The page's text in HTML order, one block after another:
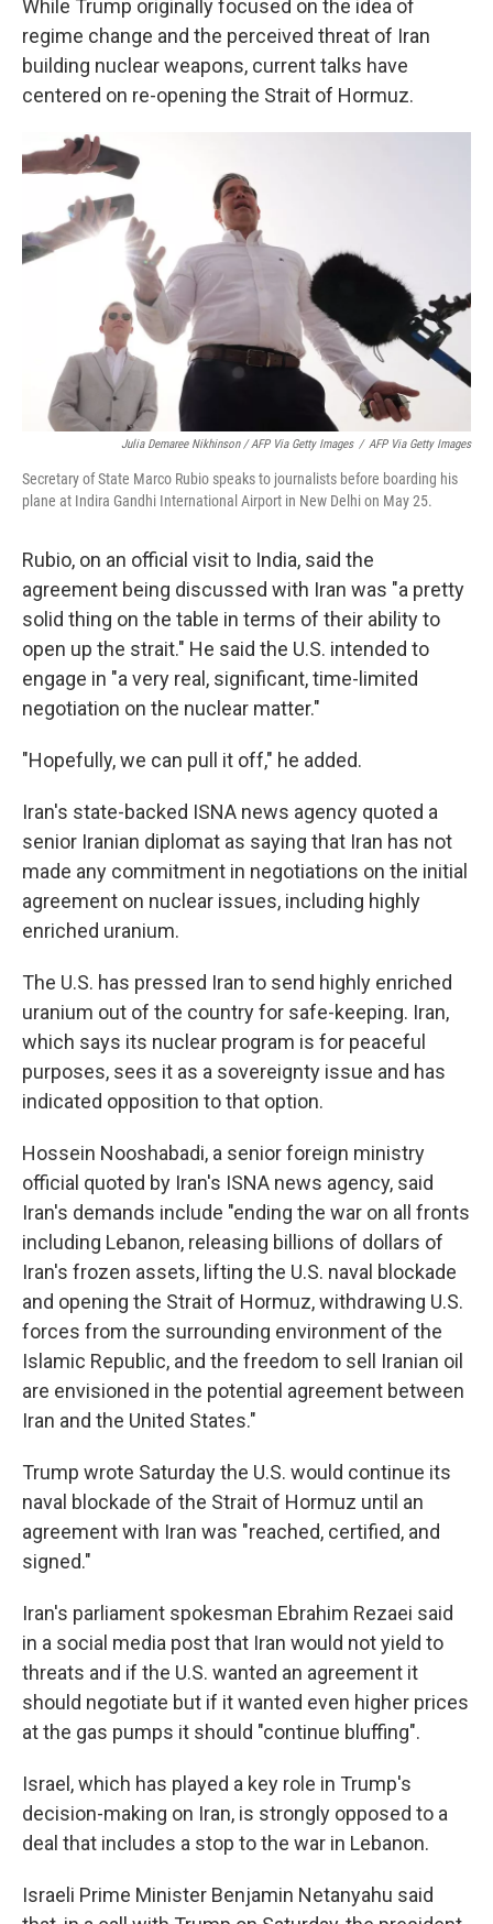
While Trump originally focused on the idea of
regime change and the perceived threat of Iran
building nuclear weapons, current talks have
centered on re-opening the Strait of Hormuz.
Julia Demaree Nikhinson / AFP Via Getty Images / AFP Via Getty Images
Secretary of State Marco Rubio speaks to journalists before boarding his
plane at Indira Gandhi International Airport in New Delhi on May 25.
Rubio, on an official visit to India, said the
agreement being discussed with Iran was "a pretty
solid thing on the table in terms of their ability to
open up the strait." He said the U.S. intended to
engage in "a very real, significant, time-limited
negotiation on the nuclear matter."
"Hopefully, we can pull it off," he added.
Iran's state-backed ISNA news agency quoted a
senior Iranian diplomat as saying that Iran has not
made any commitment in negotiations on the initial
agreement on nuclear issues, including highly
enriched uranium.
The U.S. has pressed Iran to send highly enriched
uranium out of the country for safe-keeping. Iran,
which says its nuclear program is for peaceful
purposes, sees it as a sovereignty issue and has
indicated opposition to that option.
Hossein Nooshabadi, a senior foreign ministry
official quoted by Iran's ISNA news agency, said
Iran's demands include "ending the war on all fronts
including Lebanon, releasing billions of dollars of
Iran's frozen assets, lifting the U.S. naval blockade
and opening the Strait of Hormuz, withdrawing U.S.
forces from the surrounding environment of the
Islamic Republic, and the freedom to sell Iranian oil
are envisioned in the potential agreement between
Iran and the United States."
Trump wrote Saturday the U.S. would continue its
naval blockade of the Strait of Hormuz until an
agreement with Iran was "⁠reached, certified, and
signed."
Iran's parliament spokesman Ebrahim Rezaei said
in a social media post that Iran would not yield to
threats and if the U.S. wanted an agreement it
should negotiate but if it wanted even higher prices
at the gas pumps it should "continue bluffing".
Israel, which has played a key role in Trump's
decision-making on Iran, is strongly opposed to a
deal that includes a stop to the war in Lebanon.
Israeli Prime Minister Benjamin Netanyahu said